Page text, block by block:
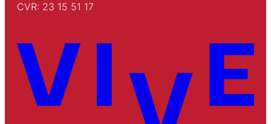
CVR: 23 15 51 17